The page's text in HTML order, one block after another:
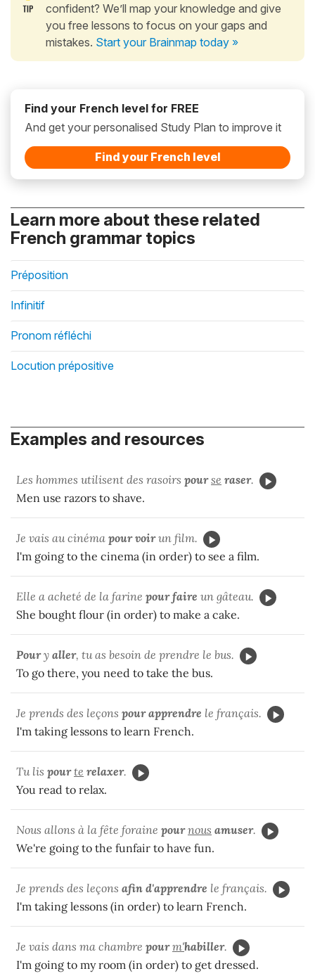
confident? We’ll map your knowledge and give
you free lessons to focus on your gaps and
mistakes. Start your Brainmap today »
Find your French level for FREE
And get your personalised Study Plan to improve it
Find your French level
Learn more about these related
French grammar topics
Préposition
Infinitif
Pronom réfléchi
Locution prépositive
Examples and resources
Les hommes utilisent des rasoirs pour se raser.
Men use razors to shave.
Je vais au cinéma pour voirun film.
I'm going to the cinema (in order) to see a film.
Elle a acheté de la farine pour faire un gâteau.
She bought flour (in order) to make a cake.
Poury aller, tu as besoin de prendre le bus.
To go there, you need to take the bus.
Je prends des leçons pour apprendre le français.
I'm taking lessons to learn French.
Tu lis pour te relaxer.
You read to relax.
Nous allons à la fête foraine pour nous amuser.
We're going to the funfair to have fun.
Je prends des leçons afin d'apprendre le français.
I'm taking lessons (in order) to learn French.
Je vais dans ma chambre pour m'habiller.
I'm going to my room (in order) to get dressed.